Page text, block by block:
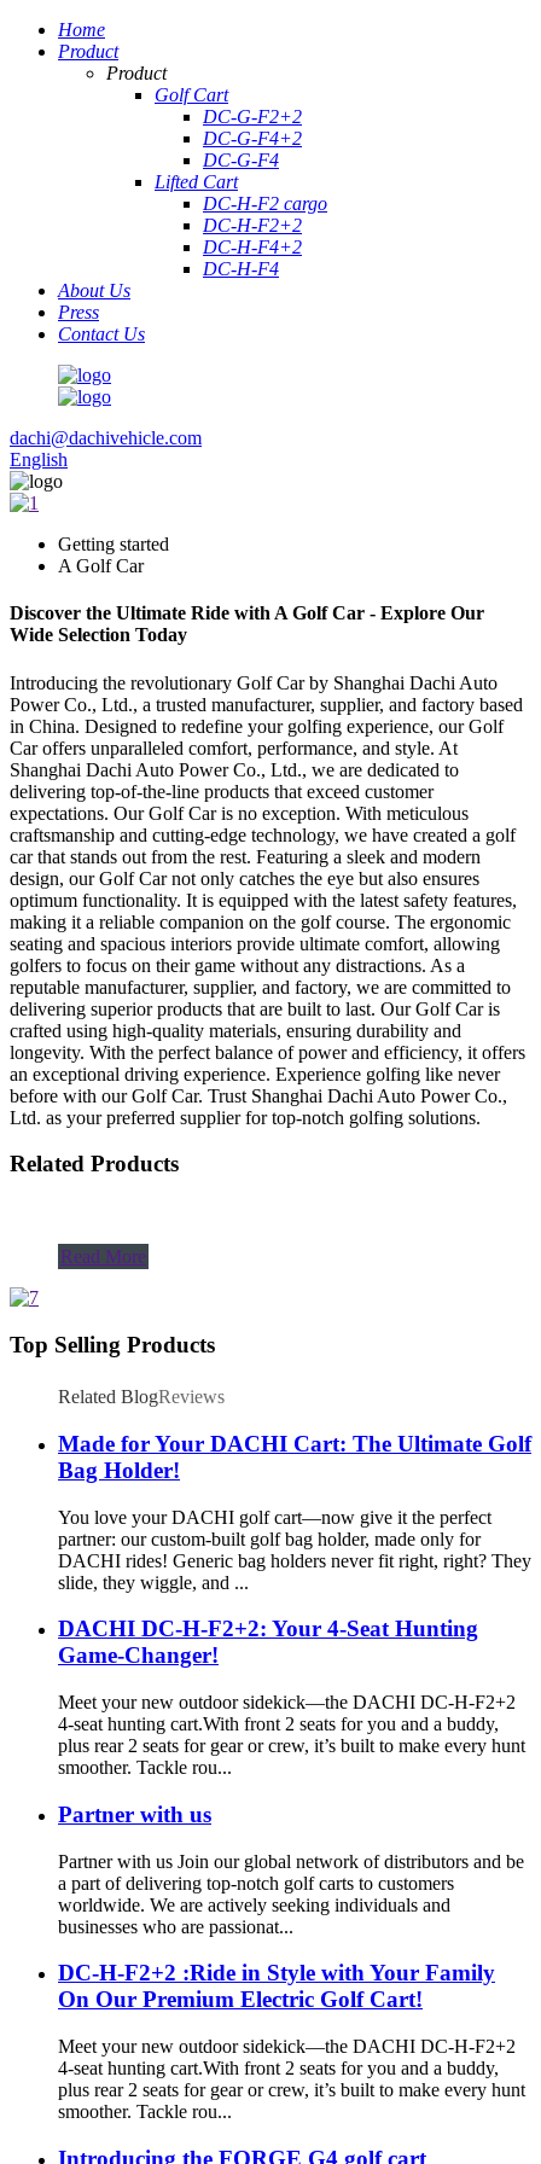
Home
Product
Product
Golf Cart
DC-G-F2+2
DC-G-F4+2
DC-G-F4
Lifted Cart
DC-H-F2 cargo
DC-H-F2+2
DC-H-F4+2
DC-H-F4
About Us
Press
Contact Us
dachi@dachivehicle.com
English
Getting started
A Golf Car
Discover the Ultimate Ride with A Golf Car - Explore Our
Wide Selection Today
Introducing the revolutionary Golf Car by Shanghai Dachi Auto
Power Co., Ltd., a trusted manufacturer, supplier, and factory based
in China. Designed to redefine your golfing experience, our Golf
Car offers unparalleled comfort, performance, and style. At
Shanghai Dachi Auto Power Co., Ltd., we are dedicated to
delivering top-of-the-line products that exceed customer
expectations. Our Golf Car is no exception. With meticulous
craftsmanship and cutting-edge technology, we have created a golf
car that stands out from the rest. Featuring a sleek and modern
design, our Golf Car not only catches the eye but also ensures
optimum functionality. It is equipped with the latest safety features,
making it a reliable companion on the golf course. The ergonomic
seating and spacious interiors provide ultimate comfort, allowing
golfers to focus on their game without any distractions. As a
reputable manufacturer, supplier, and factory, we are committed to
delivering superior products that are built to last. Our Golf Car is
crafted using high-quality materials, ensuring durability and
longevity. With the perfect balance of power and efficiency, it offers
an exceptional driving experience. Experience golfing like never
before with our Golf Car. Trust Shanghai Dachi Auto Power Co.,
Ltd. as your preferred supplier for top-notch golfing solutions.
Related Products
Read More
Top Selling Products
Related BlogReviews
Made for Your DACHI Cart: The Ultimate Golf
Bag Holder!
You love your DACHI golf cart—now give it the perfect
partner: our custom-built golf bag holder, made only for
DACHI rides! Generic bag holders never fit right, right? They
slide, they wiggle, and ...
DACHI DC-H-F2+2: Your 4-Seat Hunting
Game-Changer!
Meet your new outdoor sidekick—the DACHI DC-H-F2+2
4-seat hunting cart.With front 2 seats for you and a buddy,
plus rear 2 seats for gear or crew, it’s built to make every hunt
smoother. Tackle rou...
Partner with us
Partner with us Join our global network of distributors and be
a part of delivering top-notch golf carts to customers
worldwide. We are actively seeking individuals and
businesses who are passionat...
DC-H-F2+2 :Ride in Style with Your Family
On Our Premium Electric Golf Cart!
Meet your new outdoor sidekick—the DACHI DC-H-F2+2
4-seat hunting cart.With front 2 seats for you and a buddy,
plus rear 2 seats for gear or crew, it’s built to make every hunt
smoother. Tackle rou...
Introducing the FORGE G4 golf cart